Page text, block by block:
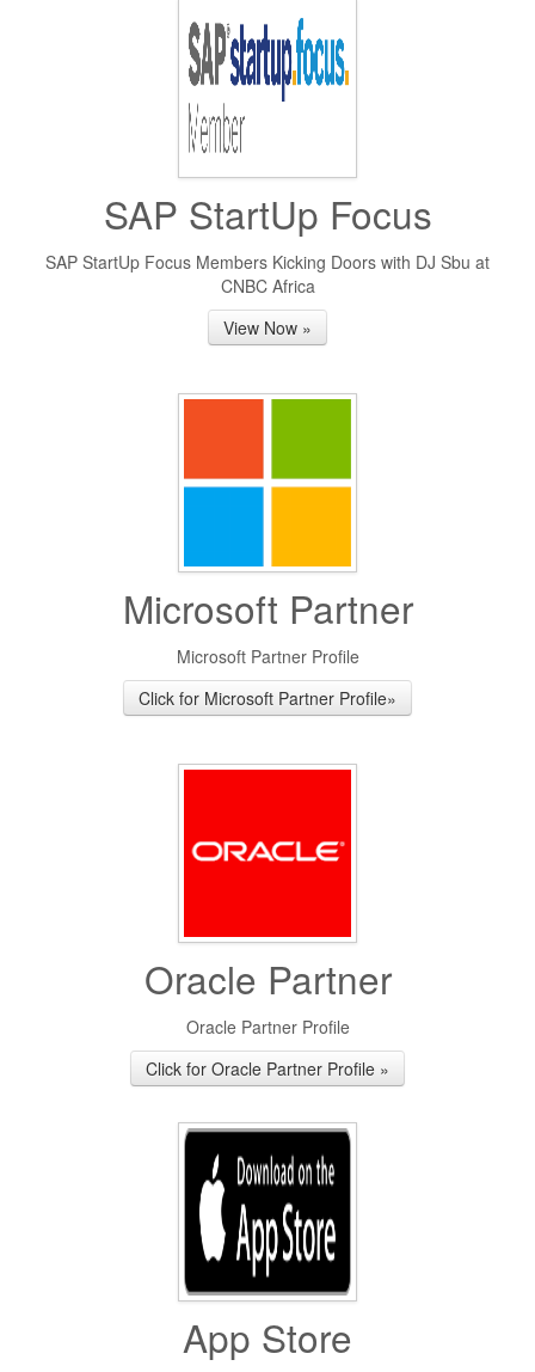
SAP StartUp Focus
SAP StartUp Focus Members Kicking Doors with DJ Sbu at
CNBC Africa
View Now »
Microsoft Partner
Microsoft Partner Profile
Click for Microsoft Partner Profile»
Oracle Partner
Oracle Partner Profile
Click for Oracle Partner Profile »
App Store